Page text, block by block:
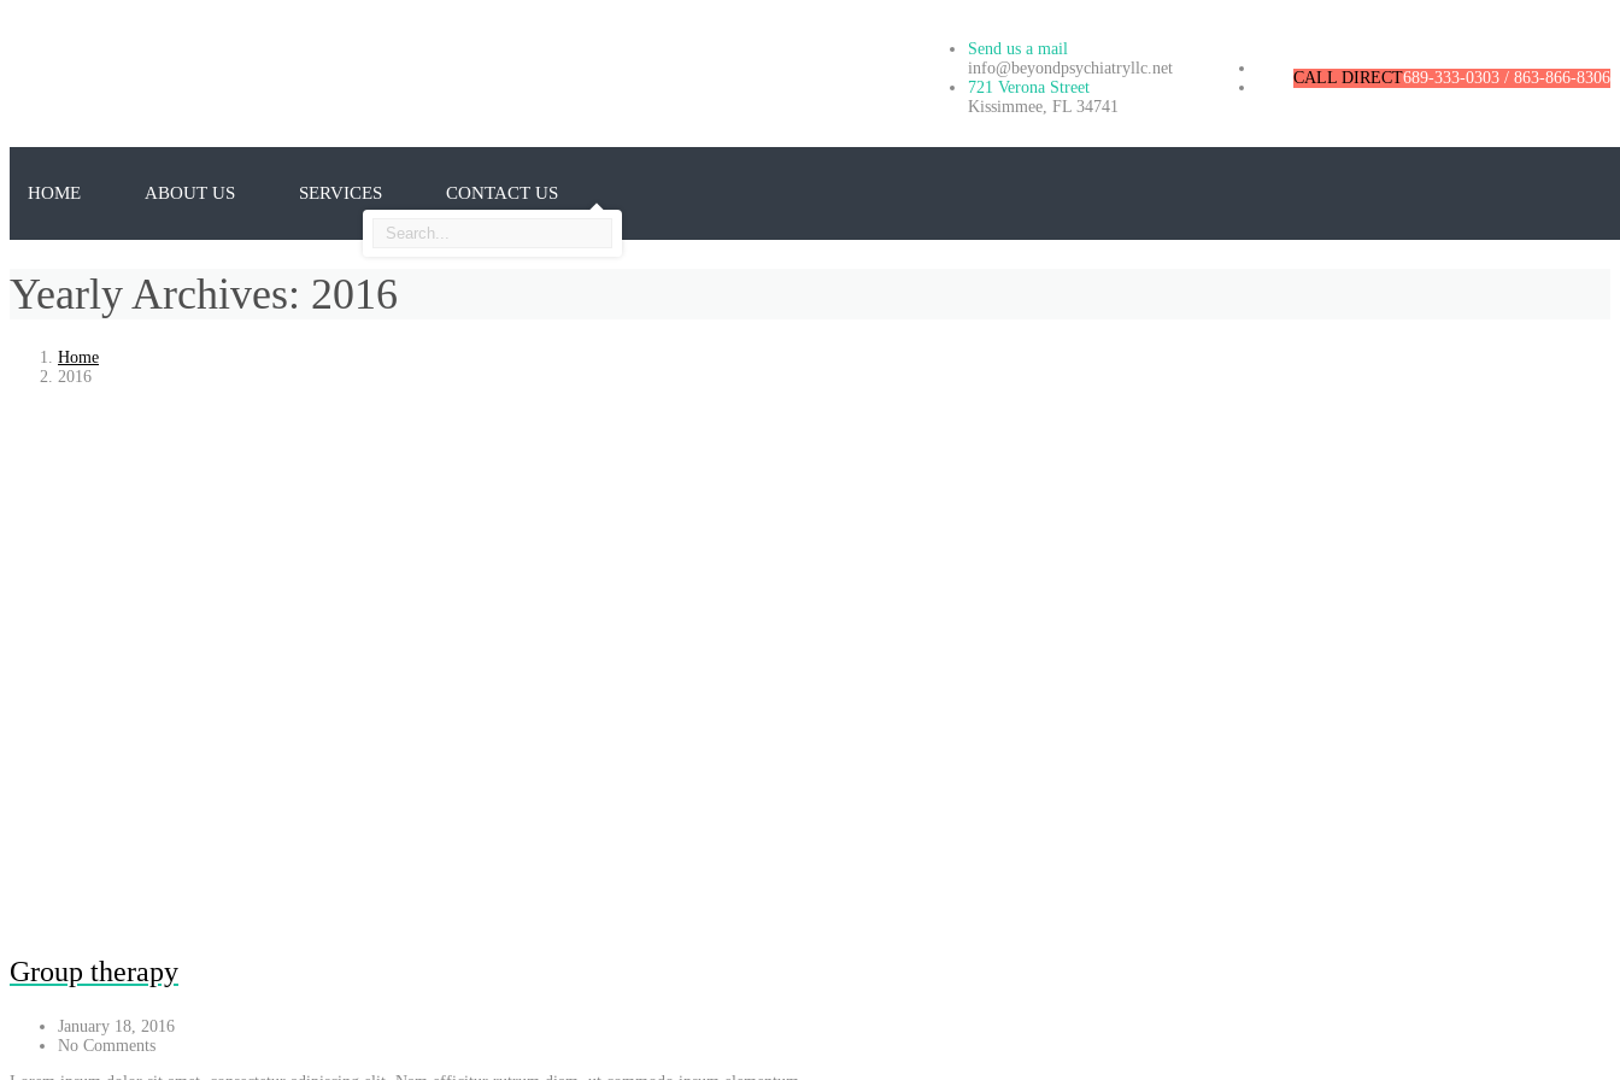
Send us a mail
info@beyondpsychiatryllc.net
721 Verona Street
Kissimmee, FL 34741
CALL DIRECT689-333-0303 / 863-866-8306
HOME ABOUT US SERVICES CONTACT US
Yearly Archives: 2016
Home
2016
Group therapy
January 18, 2016
No Comments